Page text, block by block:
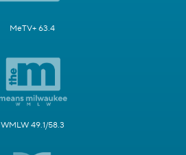
MeTV+ 63.4
WMLW 49.1/58.3